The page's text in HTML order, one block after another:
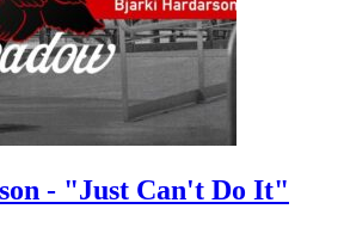
- "Just Can't Do It"